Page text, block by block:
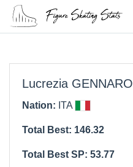
Lucrezia GENNARO
Nation: ITA
Total Best: 146.32
Total Best SP: 53.77